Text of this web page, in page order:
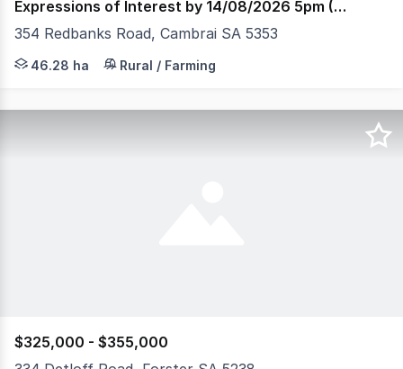
Expressions of Interest by 14/08/2026 5pm (USP)
354 Redbanks Road, Cambrai SA 5353
Set across 46.28 hectares (approximately 114 acres)
46.28 ha Rural / Farming
$325,000 - $355,000